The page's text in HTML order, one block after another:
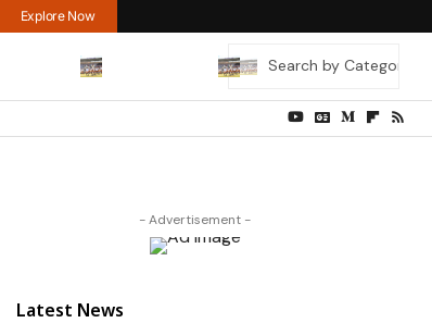
Explore Now
- Advertisement -
Latest News